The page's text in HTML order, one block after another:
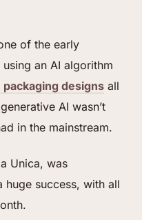
of the early
an AI algorithm
packaging designs all
AI wasn’t
in the mainstream.
Unica, was
huge success, with all